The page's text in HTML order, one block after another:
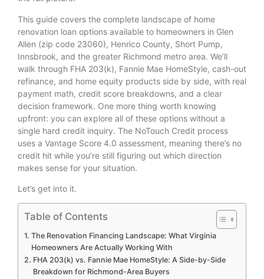
This guide covers the complete landscape of home
renovation loan options available to homeowners in Glen
Allen (zip code 23060), Henrico County, Short Pump,
Innsbrook, and the greater Richmond metro area. We’ll
walk through FHA 203(k), Fannie Mae HomeStyle, cash-out
refinance, and home equity products side by side, with real
payment math, credit score breakdowns, and a clear
decision framework. One more thing worth knowing
upfront: you can explore all of these options without a
single hard credit inquiry. The NoTouch Credit process
uses a Vantage Score 4.0 assessment, meaning there’s no
credit hit while you’re still figuring out which direction
makes sense for your situation.
Let’s get into it.
Table of Contents
The Renovation Financing Landscape: What Virginia
Homeowners Are Actually Working With
FHA 203(k) vs. Fannie Mae HomeStyle: A Side-by-Side
Breakdown for Richmond-Area Buyers